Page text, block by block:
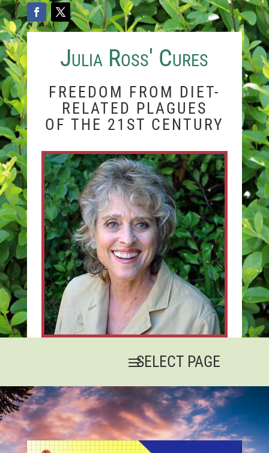
Julia Ross' Cures
FREEDOM FROM DIET-
RELATED PLAGUES
OF THE 21ST CENTURY